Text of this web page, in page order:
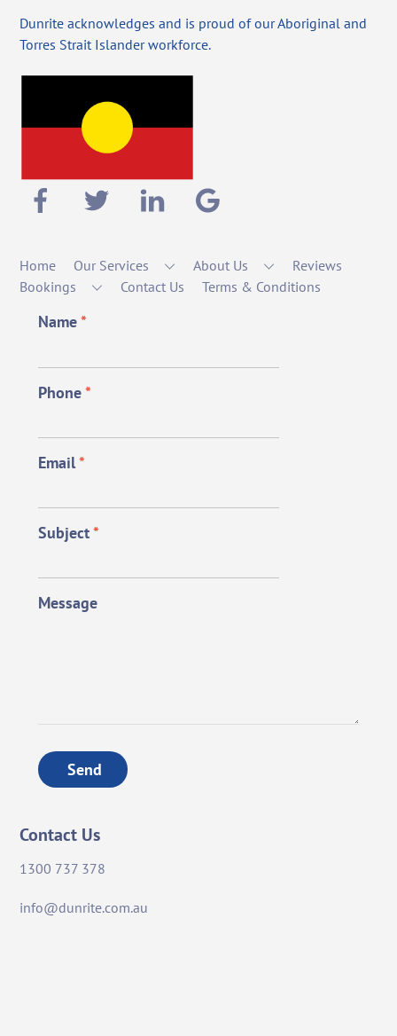
Dunrite acknowledges and is proud of our Aboriginal and
Torres Strait Islander workforce.
Home Our Services About Us
Reviews
Bookings
Contact Us Terms & Conditions
Name*
Phone*
Email*
Subject*
Message
Send
Contact Us
1300 737 378
info@dunrite.com.au